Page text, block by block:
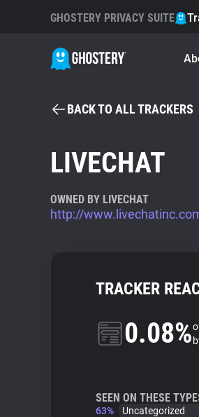
GHOSTERY PRIVACY SUITE
BACK TO ALL TRACKERS
LIVECHAT
OWNED BY LIVECHAT
http://
TRACKER
0.08%
SEEN ON THESE
63%
Uncategorized